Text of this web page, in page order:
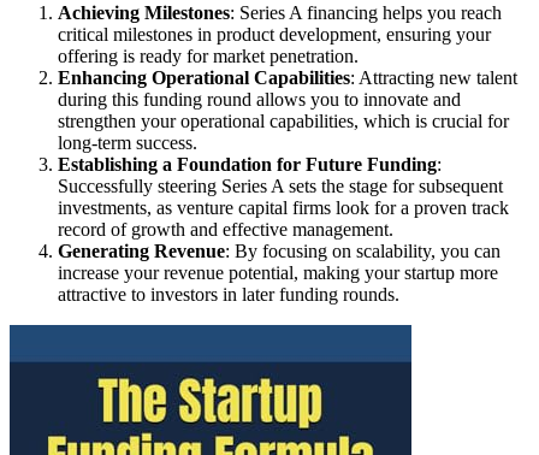
Achieving Milestones: Series A financing helps you reach
critical milestones in product development, ensuring your
offering is ready for market penetration.
Enhancing Operational Capabilities: Attracting new talent
during this funding round allows you to innovate and
strengthen your operational capabilities, which is crucial for
long-term success.
Establishing a Foundation for Future Funding:
Successfully steering Series A sets the stage for subsequent
investments, as venture capital firms look for a proven track
record of growth and effective management.
Generating Revenue: By focusing on scalability, you can
increase your revenue potential, making your startup more
attractive to investors in later funding rounds.